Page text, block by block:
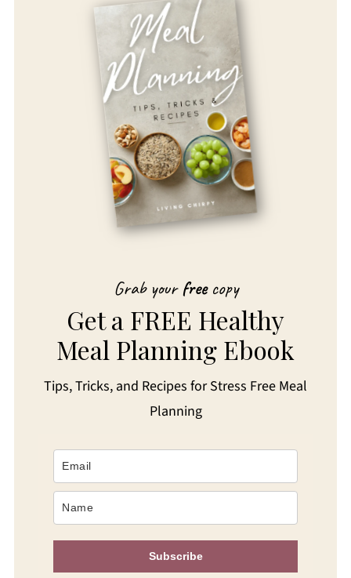
Grab yourfreecopy
Get a FREE Healthy
Meal Planning Ebook
Tips, Tricks, and Recipes for Stress Free Meal
Planning
Subscribe